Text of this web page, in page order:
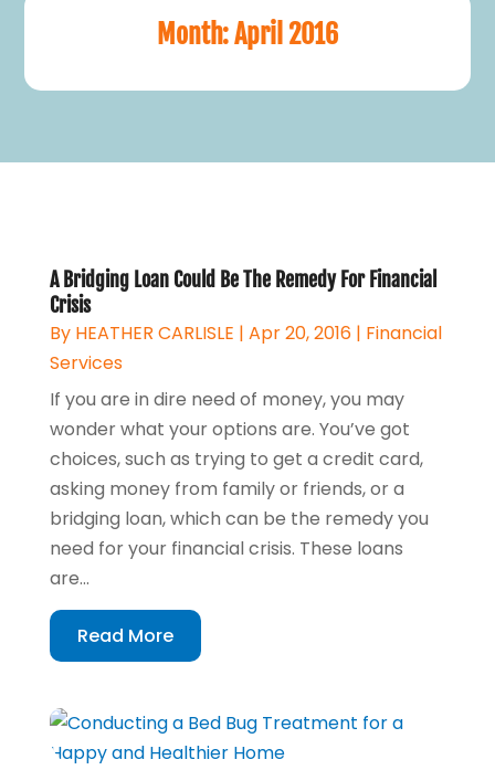
Month:April 2016
A Bridging Loan Could Be The Remedy For Financial
Crisis
By HEATHER CARLISLE | Apr 20, 2016| Financial
Services
If you are in dire need of money, you may
wonder what your options are. You’ve got
choices, such as trying to get a credit card,
asking money from family or friends, or a
bridging loan, which can be the remedy you
need for your financial crisis. These loans
are...
Read More